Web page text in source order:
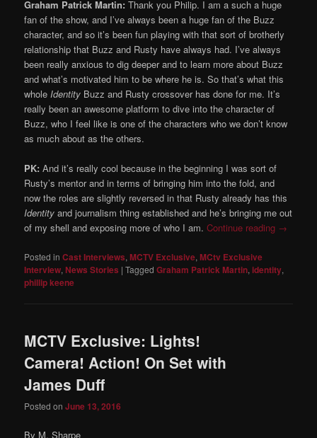
Graham Patrick Martin: Thank you Philip. I am a such a huge
fan of the show, and I’ve always been a huge fan of the Buzz
character, and so it’s been fun playing with that sort of brotherly
relationship that Buzz and Rusty have always had. I’ve always
been really anxious to dig deeper and to learn more about Buzz
and what’s motivated him to be where he is. So that’s what this
wholeIdentity Buzz and Rusty crossover has done for me. It’s
really been an awesome platform to dive into the character of
Buzz, who I feel like is one of the characters who we don’t know
as much about as the others.
PK:And it’s really cool because in the beginning I was sort of
Rusty’s mentor and in terms of bringing him into the fold, and
now the roles are slightly reversed in that Rusty already has this
Identityand journalism thing established and he’s bringing me out
of my shell and exposing more of who I am.Continue reading →
Posted in Cast Interviews,MCTV Exclusive,MCtv Exclusive
Interview, News Stories |Tagged Graham Patrick Martin,identity,
phillip keene
MCTV Exclusive: Lights!
Camera! Action! On Set with
James Duff
Posted onJune 13, 2016
By M. Sharpe